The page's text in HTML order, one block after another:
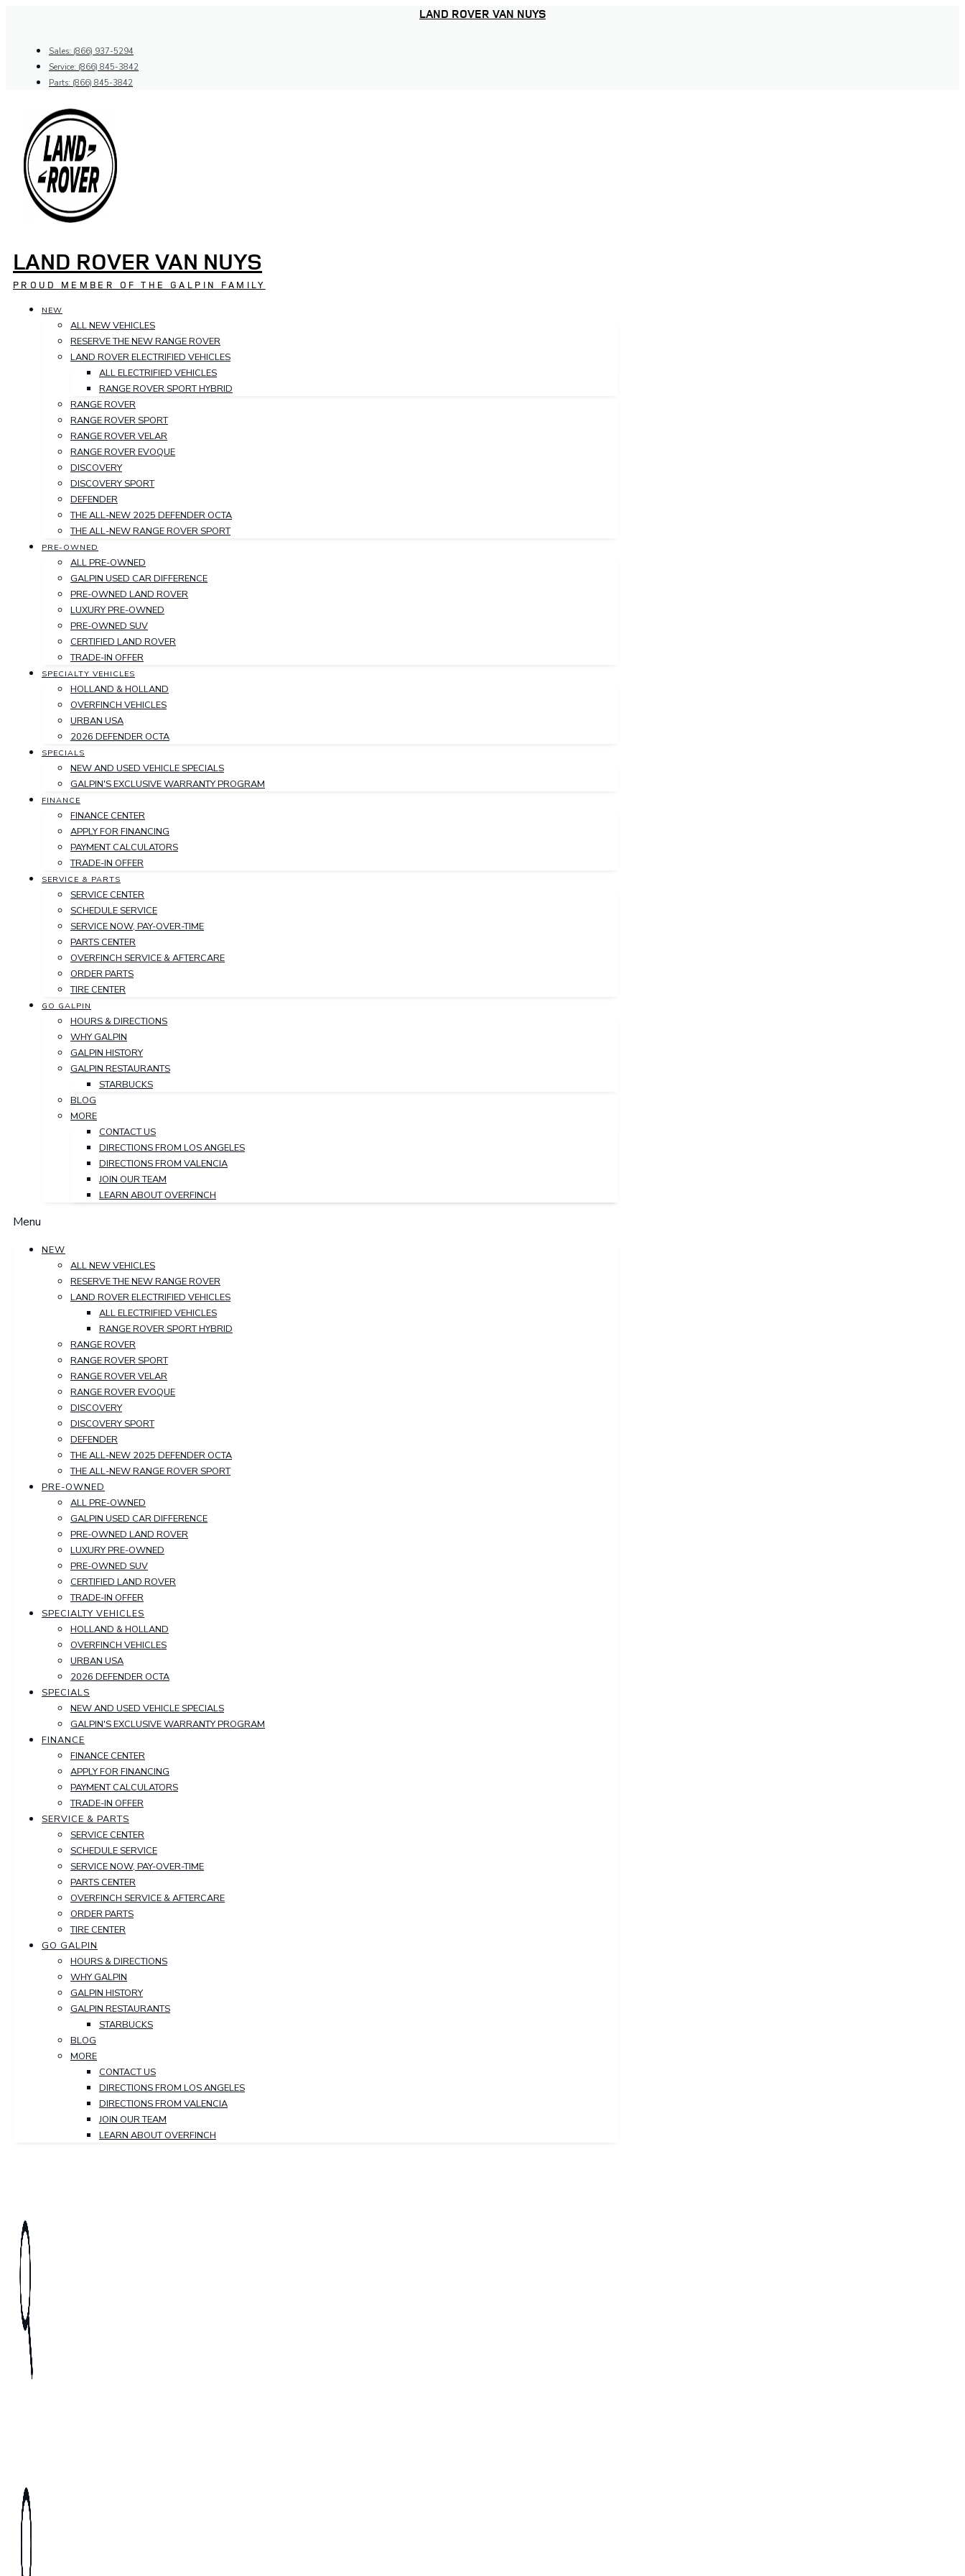
LAND ROVER VAN NUYS
Sales: (866) 937-5294
Service: (866) 845-3842
Parts: (866) 845-3842
LAND ROVER VAN NUYS
PROUD MEMBER OF THE GALPIN FAMILY
NEW
ALL NEW VEHICLES
RESERVE THE NEW RANGE ROVER
LAND ROVER ELECTRIFIED VEHICLES
ALL ELECTRIFIED VEHICLES
RANGE ROVER SPORT HYBRID
RANGE ROVER
RANGE ROVER SPORT
RANGE ROVER VELAR
RANGE ROVER EVOQUE
DISCOVERY
DISCOVERY SPORT
DEFENDER
THE ALL-NEW 2025 DEFENDER OCTA
THE ALL-NEW RANGE ROVER SPORT
PRE-OWNED
ALL PRE-OWNED
GALPIN USED CAR DIFFERENCE
PRE-OWNED LAND ROVER
LUXURY PRE-OWNED
PRE-OWNED SUV
CERTIFIED LAND ROVER
TRADE-IN OFFER
SPECIALTY VEHICLES
HOLLAND & HOLLAND
OVERFINCH VEHICLES
URBAN USA
2026 DEFENDER OCTA
SPECIALS
NEW AND USED VEHICLE SPECIALS
GALPIN'S EXCLUSIVE WARRANTY PROGRAM
FINANCE
FINANCE CENTER
APPLY FOR FINANCING
PAYMENT CALCULATORS
TRADE-IN OFFER
SERVICE & PARTS
SERVICE CENTER
SCHEDULE SERVICE
SERVICE NOW, PAY-OVER-TIME
PARTS CENTER
OVERFINCH SERVICE & AFTERCARE
ORDER PARTS
TIRE CENTER
GO GALPIN
HOURS & DIRECTIONS
WHY GALPIN
GALPIN HISTORY
GALPIN RESTAURANTS
STARBUCKS
BLOG
MORE
CONTACT US
DIRECTIONS FROM LOS ANGELES
DIRECTIONS FROM VALENCIA
JOIN OUR TEAM
LEARN ABOUT OVERFINCH
Menu
NEW
ALL NEW VEHICLES
RESERVE THE NEW RANGE ROVER
LAND ROVER ELECTRIFIED VEHICLES
ALL ELECTRIFIED VEHICLES
RANGE ROVER SPORT HYBRID
RANGE ROVER
RANGE ROVER SPORT
RANGE ROVER VELAR
RANGE ROVER EVOQUE
DISCOVERY
DISCOVERY SPORT
DEFENDER
THE ALL-NEW 2025 DEFENDER OCTA
THE ALL-NEW RANGE ROVER SPORT
PRE-OWNED
ALL PRE-OWNED
GALPIN USED CAR DIFFERENCE
PRE-OWNED LAND ROVER
LUXURY PRE-OWNED
PRE-OWNED SUV
CERTIFIED LAND ROVER
TRADE-IN OFFER
SPECIALTY VEHICLES
HOLLAND & HOLLAND
OVERFINCH VEHICLES
URBAN USA
2026 DEFENDER OCTA
SPECIALS
NEW AND USED VEHICLE SPECIALS
GALPIN'S EXCLUSIVE WARRANTY PROGRAM
FINANCE
FINANCE CENTER
APPLY FOR FINANCING
PAYMENT CALCULATORS
TRADE-IN OFFER
SERVICE & PARTS
SERVICE CENTER
SCHEDULE SERVICE
SERVICE NOW, PAY-OVER-TIME
PARTS CENTER
OVERFINCH SERVICE & AFTERCARE
ORDER PARTS
TIRE CENTER
GO GALPIN
HOURS & DIRECTIONS
WHY GALPIN
GALPIN HISTORY
GALPIN RESTAURANTS
STARBUCKS
BLOG
MORE
CONTACT US
DIRECTIONS FROM LOS ANGELES
DIRECTIONS FROM VALENCIA
JOIN OUR TEAM
LEARN ABOUT OVERFINCH